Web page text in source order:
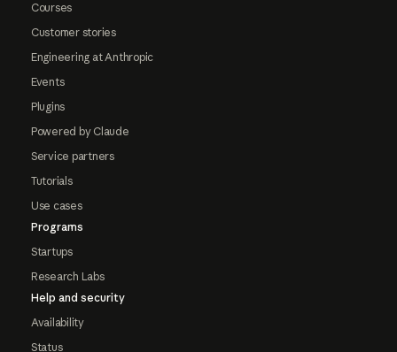
Courses
Customer stories
Engineering at Anthropic
Events
Plugins
Powered by Claude
Service partners
Tutorials
Use cases
Programs
Startups
Research Labs
Help and security
Availability
Status